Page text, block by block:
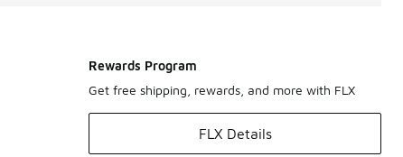
Rewards Program
Get free shipping, rewards, and more with FLX
FLX Details